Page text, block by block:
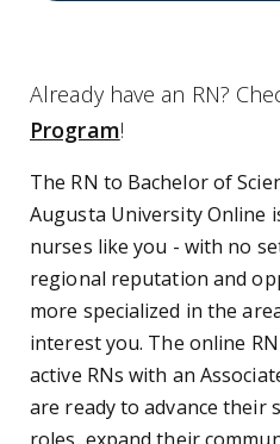
Already have an RN?
Program!
The RN to Bachelor of
Augusta University Online
nurses like you - with no
regional reputation and
more specialized in the
interest you. The online
active RNs with an
are ready to advance their